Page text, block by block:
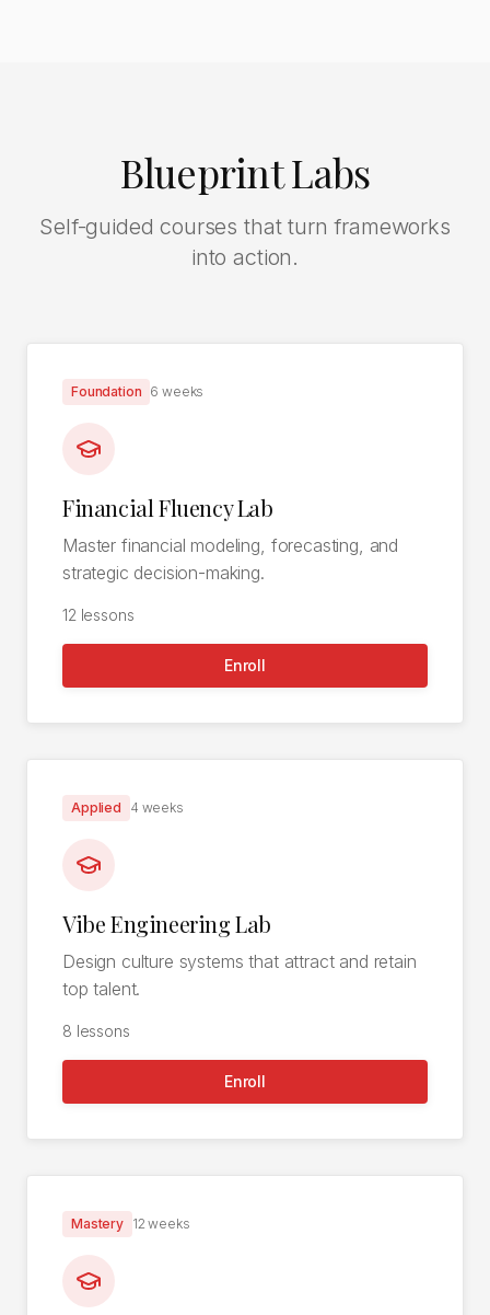
Blueprint Labs
Self-guided courses that turn frameworks
into action.
Foundation 6 weeks
Financial Fluency Lab
Master financial modeling, forecasting, and
strategic decision-making.
12 lessons
Enroll
Applied 4 weeks
Vibe Engineering Lab
Design culture systems that attract and retain
top talent.
8 lessons
Enroll
Mastery 12 weeks